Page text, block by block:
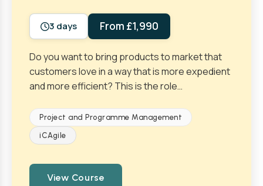
3 days From £1,990
Do you want to bring products to market that
customers love in a way that is more expedient
and more efficient? This is the role…
Project and Programme Management
iCAgile
View Course